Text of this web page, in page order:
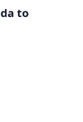
to